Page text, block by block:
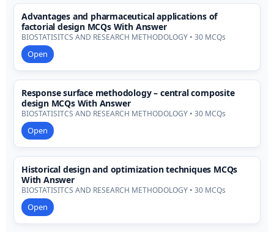
Advantages and pharmaceutical applications of
factorial design MCQs With Answer
BIOSTATISITCS AND RESEARCH METHODOLOGY • 30 MCQs
Open
Response surface methodology – central composite
design MCQs With Answer
BIOSTATISITCS AND RESEARCH METHODOLOGY • 30 MCQs
Open
Historical design and optimization techniques MCQs
With Answer
BIOSTATISITCS AND RESEARCH METHODOLOGY • 30 MCQs
Open